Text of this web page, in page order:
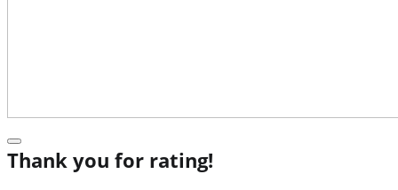
Thank you for rating!